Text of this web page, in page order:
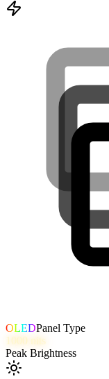
OLEDPanel Type
1000 nits
Peak Brightness